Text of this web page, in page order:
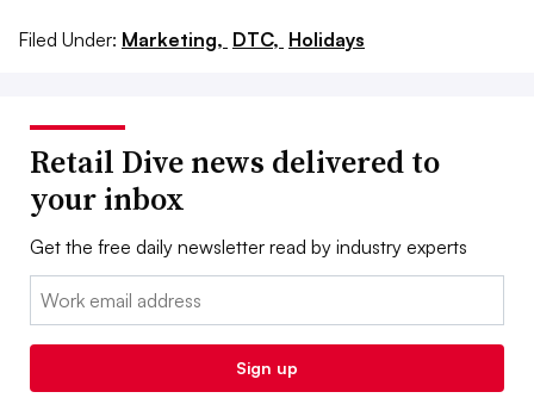
Filed Under: Marketing, DTC, Holidays
Retail Dive news delivered to
your inbox
Get the free daily newsletter read by industry experts
Email:
Sign up